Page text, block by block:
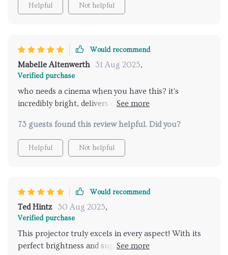
Helpful Not helpful
Would recommend
Mabelle Altenwerth 31 Aug 2025,
Verified purchase
who needs a cinema when you have this? it's
incredibly bright, delivers crystal clear images, and
73 guests found this review helpful. Did you?
Helpful Not helpful
Would recommend
Ted Hintz 30 Aug 2025,
Verified purchase
This projector truly excels in every aspect! With its
perfect brightness and superior 4K resolution, I'm